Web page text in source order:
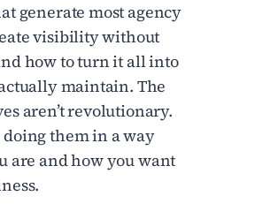
generate most agency
visibility without
how to turn it all into
maintain. The
aren’t revolutionary.
them in a way
are and how you want